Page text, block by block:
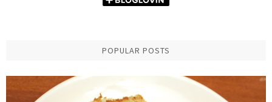
POPULAR POSTS